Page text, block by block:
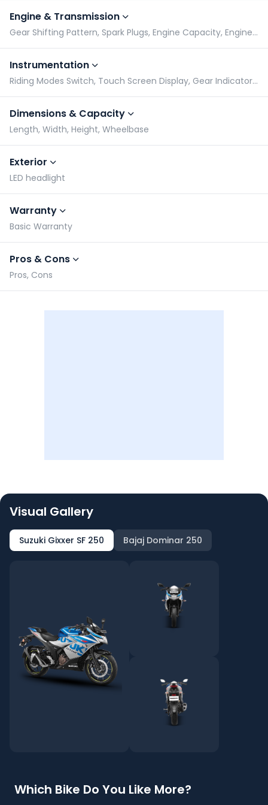
Engine & Transmission
Gear Shifting Pattern, Spark Plugs, Engine Capacity, Engine Type
Instrumentation
Riding Modes Switch, Touch Screen Display, Gear Indicator, Tachometer
Dimensions & Capacity
Length, Width, Height, Wheelbase
Exterior
LED headlight
Warranty
Basic Warranty
Pros & Cons
Pros, Cons
Visual Gallery
Suzuki Gixxer SF 250 Bajaj Dominar 250
Which Bike Do You Like More?